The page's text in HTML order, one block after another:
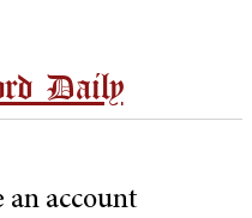
Daily
an account